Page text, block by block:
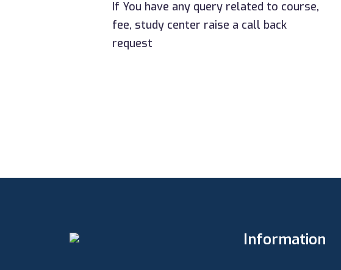
If You have any query related to course,
fee, study center raise a call back
request
Information